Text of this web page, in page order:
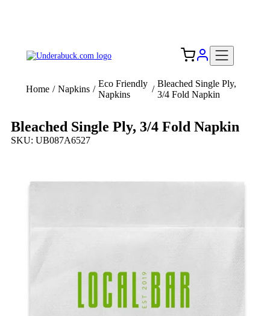
Home / Napkins /
Eco Friendly
Napkins
/
Bleached Single Ply,
3/4 Fold Napkin
Bleached Single Ply, 3/4 Fold Napkin
SKU: UB087A6527